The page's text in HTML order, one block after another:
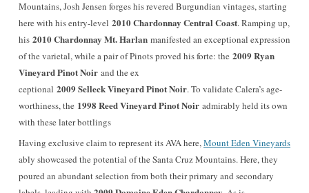
Mountains, Josh Jensen forges his revered Burgundian vintages, starting
here with his entry-level 2010 Chardonnay Central Coast. Ramping up,
his 2010 Chardonnay Mt. Harlan manifested an exceptional expression
of the varietal, while a pair of Pinots proved his forte: the 2009 Ryan
Vineyard Pinot Noir and the ex
ceptional 2009 Selleck Vineyard Pinot Noir. To validate Calera’s age-
worthiness, the 1998 Reed Vineyard Pinot Noir admirably held its own
with these later bottlings
Having exclusive claim to represent its AVA here,Mount Eden Vineyards
ably showcased the potential of the Santa Cruz Mountains. Here, they
poured an abundant selection from both their primary and secondary